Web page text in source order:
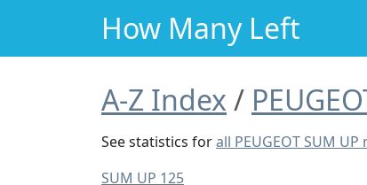
How Many Left
A-Z Index
See statistics forall PEUGEOT SUM
SUM UP 125